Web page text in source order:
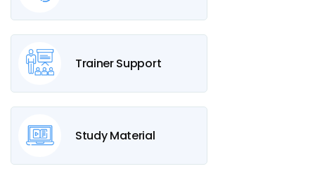
Trainer Support
Study Material